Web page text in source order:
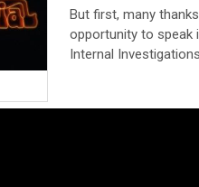
But first, many
opportunity to speak
Internal